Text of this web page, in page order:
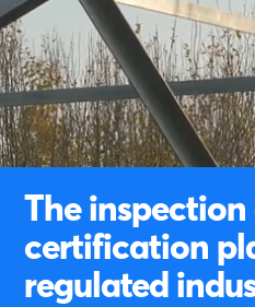
The
certification
regulated